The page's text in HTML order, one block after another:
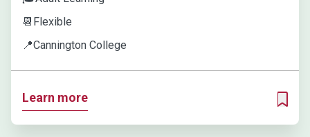
📆 Flexible
📍Cannington College
Learn more
ADD